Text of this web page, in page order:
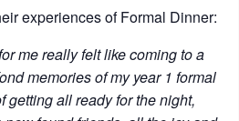
experiences of Formal Dinner:
me really felt like coming to a
memories of my year 1 formal
getting all ready for the night,